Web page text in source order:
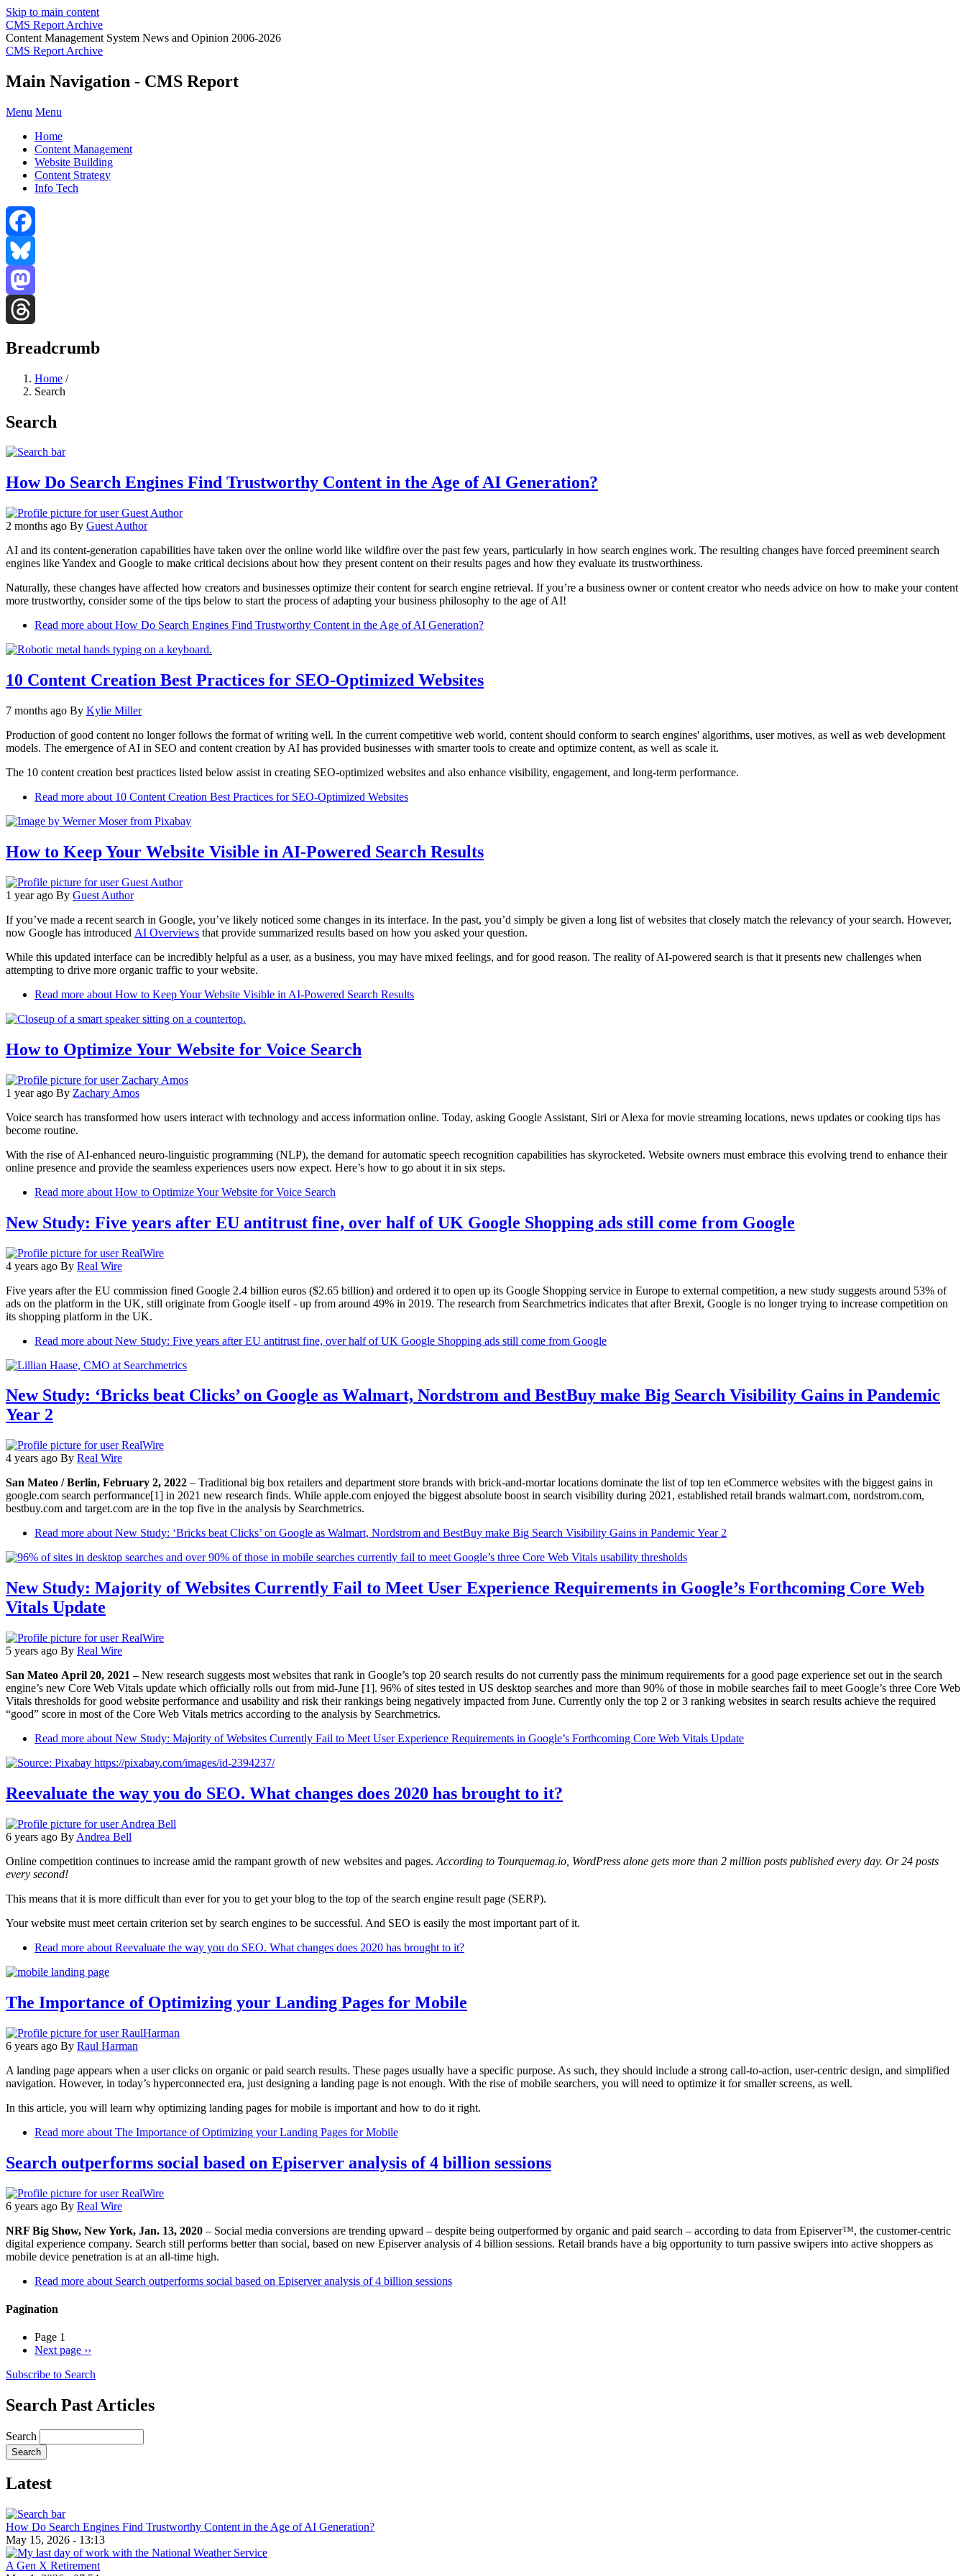
Skip to main content
CMS Report Archive
Content Management System News and Opinion 2006-2026
CMS Report Archive
Main Navigation - CMS Report
Menu Menu
Home
Content Management
Website Building
Content Strategy
Info Tech
Facebook
Bluesky
Mastodon
Breadcrumb
Home /
Search
Search
How Do Search Engines Find Trustworthy Content in the Age of AI Generation?
2 months ago By Guest Author
AI and its content-generation capabilities have taken over the online world like wildfire over the past few years, particularly in how search engines work. The resulting changes have forced preeminent search
engines like Yandex and Google to make critical decisions about how they present content on their results pages and how they evaluate its trustworthiness.
Naturally, these changes have affected how creators and businesses optimize their content for search engine retrieval. If you’re a business owner or content creator who needs advice on how to make your content
more trustworthy, consider some of the tips below to start the process of adapting your business philosophy to the age of AI!
Read more about How Do Search Engines Find Trustworthy Content in the Age of AI Generation?
10 Content Creation Best Practices for SEO-Optimized Websites
7 months ago By Kylie Miller
Production of good content no longer follows the format of writing well. In the current competitive web world, content should conform to search engines' algorithms, user motives, as well as web development
models. The emergence of AI in SEO and content creation by AI has provided businesses with smarter tools to create and optimize content, as well as scale it.
The 10 content creation best practices listed below assist in creating SEO-optimized websites and also enhance visibility, engagement, and long-term performance.
Read more about 10 Content Creation Best Practices for SEO-Optimized Websites
How to Keep Your Website Visible in AI-Powered Search Results
1 year ago By Guest Author
If you’ve made a recent search in Google, you’ve likely noticed some changes in its interface. In the past, you’d simply be given a long list of websites that closely match the relevancy of your search. However,
now Google has introduced AI Overviews that provide summarized results based on how you asked your question.
While this updated interface can be incredibly helpful as a user, as a business, you may have mixed feelings, and for good reason. The reality of AI-powered search is that it presents new challenges when
attempting to drive more organic traffic to your website.
Read more about How to Keep Your Website Visible in AI-Powered Search Results
How to Optimize Your Website for Voice Search
1 year ago By Zachary Amos
Voice search has transformed how users interact with technology and access information online. Today, asking Google Assistant, Siri or Alexa for movie streaming locations, news updates or cooking tips has
become routine.
With the rise of AI-enhanced neuro-linguistic programming (NLP), the demand for automatic speech recognition capabilities has skyrocketed. Website owners must embrace this evolving trend to enhance their
online presence and provide the seamless experiences users now expect. Here’s how to go about it in six steps.
Read more about How to Optimize Your Website for Voice Search
New Study: Five years after EU antitrust fine, over half of UK Google Shopping ads still come from Google
4 years ago By Real Wire
Five years after the EU commission fined Google 2.4 billion euros ($2.65 billion) and ordered it to open up its Google Shopping service in Europe to external competition, a new study suggests around 53% of
ads on the platform in the UK, still originate from Google itself - up from around 49% in 2019. The research from Searchmetrics indicates that after Brexit, Google is no longer trying to increase competition on
its shopping platform in the UK.
Read more about New Study: Five years after EU antitrust fine, over half of UK Google Shopping ads still come from Google
New Study: ‘Bricks beat Clicks’ on Google as Walmart, Nordstrom and BestBuy make Big Search Visibility Gains in Pandemic
Year 2
4 years ago By Real Wire
San Mateo / Berlin, February 2, 2022 – Traditional big box retailers and department store brands with brick-and-mortar locations dominate the list of top ten eCommerce websites with the biggest gains in
google.com search performance[1] in 2021 new research finds. While apple.com enjoyed the biggest absolute boost in search visibility during 2021, established retail brands walmart.com, nordstrom.com,
bestbuy.com and target.com are in the top five in the analysis by Searchmetrics.
Read more about New Study: ‘Bricks beat Clicks’ on Google as Walmart, Nordstrom and BestBuy make Big Search Visibility Gains in Pandemic Year 2
New Study: Majority of Websites Currently Fail to Meet User Experience Requirements in Google’s Forthcoming Core Web
Vitals Update
5 years ago By Real Wire
San Mateo April 20, 2021 – New research suggests most websites that rank in Google’s top 20 search results do not currently pass the minimum requirements for a good page experience set out in the search
engine’s new Core Web Vitals update which officially rolls out from mid-June [1]. 96% of sites tested in US desktop searches and more than 90% of those in mobile searches fail to meet Google’s three Core Web
Vitals thresholds for good website performance and usability and risk their rankings being negatively impacted from June. Currently only the top 2 or 3 ranking websites in search results achieve the required
“good” score in most of the Core Web Vitals metrics according to the analysis by Searchmetrics.
Read more about New Study: Majority of Websites Currently Fail to Meet User Experience Requirements in Google’s Forthcoming Core Web Vitals Update
Reevaluate the way you do SEO. What changes does 2020 has brought to it?
6 years ago By Andrea Bell
Online competition continues to increase amid the rampant growth of new websites and pages. According to Tourquemag.io, WordPress alone gets more than 2 million posts published every day. Or 24 posts
every second!
This means that it is more difficult than ever for you to get your blog to the top of the search engine result page (SERP).
Your website must meet certain criterion set by search engines to be successful. And SEO is easily the most important part of it.
Read more about Reevaluate the way you do SEO. What changes does 2020 has brought to it?
The Importance of Optimizing your Landing Pages for Mobile
6 years ago By Raul Harman
A landing page appears when a user clicks on organic or paid search results. These pages usually have a specific purpose. As such, they should include a strong call-to-action, user-centric design, and simplified
navigation. However, in today’s hyperconnected era, just designing a landing page is not enough. With the rise of mobile searchers, you will need to optimize it for smaller screens, as well.
In this article, you will learn why optimizing landing pages for mobile is important and how to do it right.
Read more about The Importance of Optimizing your Landing Pages for Mobile
Search outperforms social based on Episerver analysis of 4 billion sessions
6 years ago By Real Wire
NRF Big Show, New York, Jan. 13, 2020 – Social media conversions are trending upward – despite being outperformed by organic and paid search – according to data from Episerver™, the customer-centric
digital experience company. Search still performs better than social, based on new Episerver analysis of 4 billion sessions. Retail brands have a big opportunity to turn passive swipers into active shoppers as
mobile device penetration is at an all-time high.
Read more about Search outperforms social based on Episerver analysis of 4 billion sessions
Pagination
Page 1
Next page ››
Subscribe to Search
Search Past Articles
Search
Latest
How Do Search Engines Find Trustworthy Content in the Age of AI Generation?
May 15, 2026 - 13:13
A Gen X Retirement